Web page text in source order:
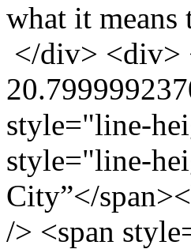
what it
</div> <div>
style="line-
style="line-
City”</
/> <span